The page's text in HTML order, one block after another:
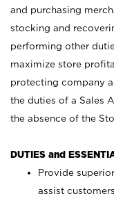
and purchasing
stocking and
performing other
maximize store
protecting company
the duties of a Sales
the absence of the
DUTIES and
Provide
assist